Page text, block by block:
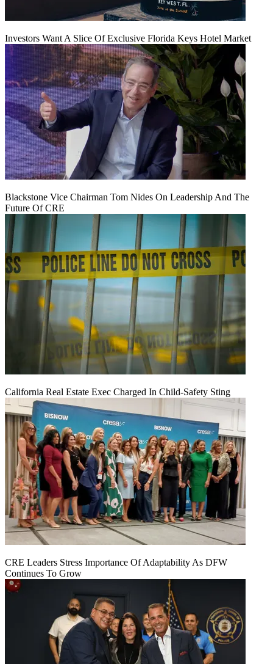
Investors Want A Slice Of Exclusive Florida Keys Hotel Market
Blackstone Vice Chairman Tom Nides On Leadership And The
Future Of CRE
California Real Estate Exec Charged In Child-Safety Sting
CRE Leaders Stress Importance Of Adaptability As DFW
Continues To Grow